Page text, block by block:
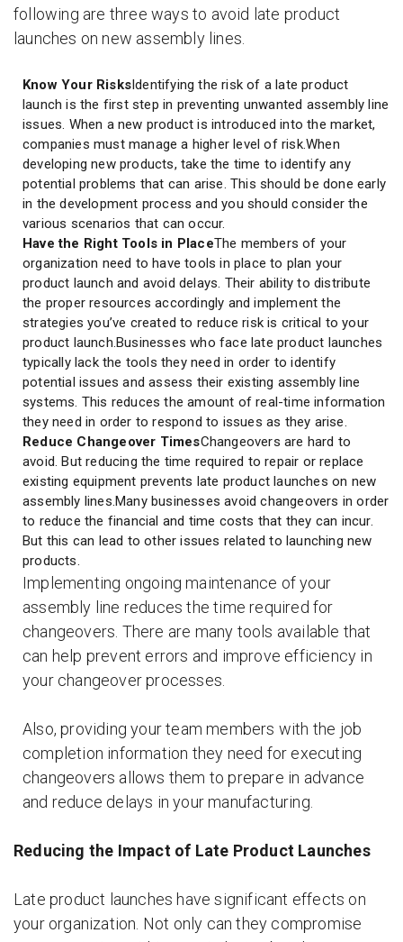
following are three ways to avoid late product
launches on new assembly lines.
Know Your RisksIdentifying the risk of a late product
launch is the first step in preventing unwanted assembly line
issues. When a new product is introduced into the market,
companies must manage a higher level of risk.When
developing new products, take the time to identify any
potential problems that can arise. This should be done early
in the development process and you should consider the
various scenarios that can occur.
Have the Right Tools in PlaceThe members of your
organization need to have tools in place to plan your
product launch and avoid delays. Their ability to distribute
the proper resources accordingly and implement the
strategies you’ve created to reduce risk is critical to your
product launch.Businesses who face late product launches
typically lack the tools they need in order to identify
potential issues and assess their existing assembly line
systems. This reduces the amount of real-time information
they need in order to respond to issues as they arise.
Reduce Changeover TimesChangeovers are hard to
avoid. But reducing the time required to repair or replace
existing equipment prevents late product launches on new
assembly lines.Many businesses avoid changeovers in order
to reduce the financial and time costs that they can incur.
But this can lead to other issues related to launching new
products.
Implementing ongoing maintenance of your
assembly line reduces the time required for
changeovers. There are many tools available that
can help prevent errors and improve efficiency in
your changeover processes.
Also, providing your team members with the job
completion information they need for executing
changeovers allows them to prepare in advance
and reduce delays in your manufacturing.
Reducing the Impact of Late Product Launches
Late product launches have significant effects on
your organization. Not only can they compromise